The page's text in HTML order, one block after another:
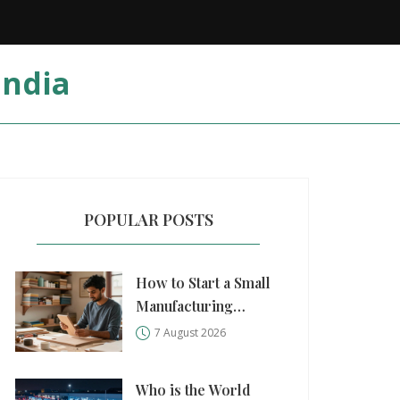
POPULAR POSTS
How to Start a Small
Manufacturing
Business: A Practical
7 August 2026
Who is the World